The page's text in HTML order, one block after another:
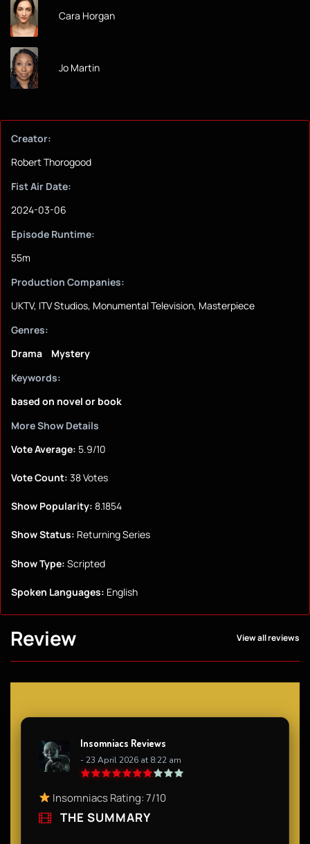
Cara Horgan
Jo Martin
Creator:
Robert Thorogood
Fist Air Date:
2024-03-06
Episode Runtime:
55m
Production Companies:
UKTV, ITV Studios, Monumental Television, Masterpiece
Genres:
Drama
Mystery
Keywords:
based on novel or book
More Show Details
Vote Average: 5.9/10
Vote Count: 38 Votes
Show Popularity: 8.1854
Show Status: Returning Series
Show Type: Scripted
Spoken Languages: English
Review View all reviews
Insomniacs Reviews
- 23 April 2026 at 8:22 am
Insomniacs Rating: 7/10
THE SUMMARY